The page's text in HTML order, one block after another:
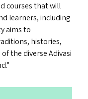
courses that will
learners, including
aims to
histories,
the diverse Adivasi